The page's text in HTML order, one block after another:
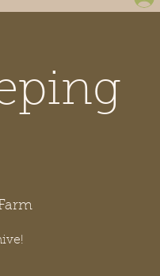
Book Photos